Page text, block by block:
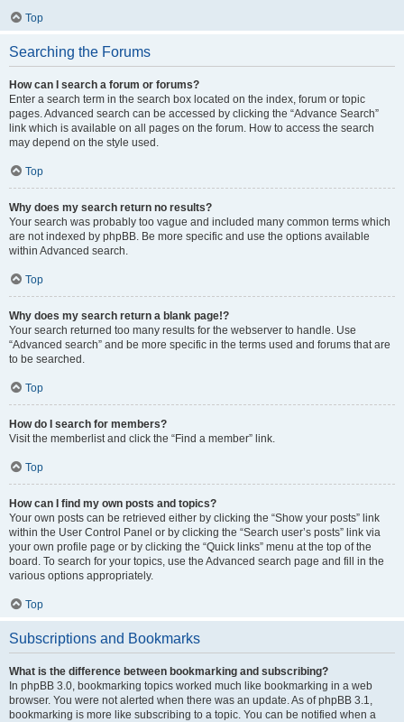
Top
Searching the Forums
How can I search a forum or forums?
Enter a search term in the search box located on the index, forum or topic
pages. Advanced search can be accessed by clicking the “Advance Search”
link which is available on all pages on the forum. How to access the search
may depend on the style used.
Top
Why does my search return no results?
Your search was probably too vague and included many common terms which
are not indexed by phpBB. Be more specific and use the options available
within Advanced search.
Top
Why does my search return a blank page!?
Your search returned too many results for the webserver to handle. Use
“Advanced search” and be more specific in the terms used and forums that are
to be searched.
Top
How do I search for members?
Visit the memberlist and click the “Find a member” link.
Top
How can I find my own posts and topics?
Your own posts can be retrieved either by clicking the “Show your posts” link
within the User Control Panel or by clicking the “Search user’s posts” link via
your own profile page or by clicking the “Quick links” menu at the top of the
board. To search for your topics, use the Advanced search page and fill in the
various options appropriately.
Top
Subscriptions and Bookmarks
What is the difference between bookmarking and subscribing?
In phpBB 3.0, bookmarking topics worked much like bookmarking in a web
browser. You were not alerted when there was an update. As of phpBB 3.1,
bookmarking is more like subscribing to a topic. You can be notified when a